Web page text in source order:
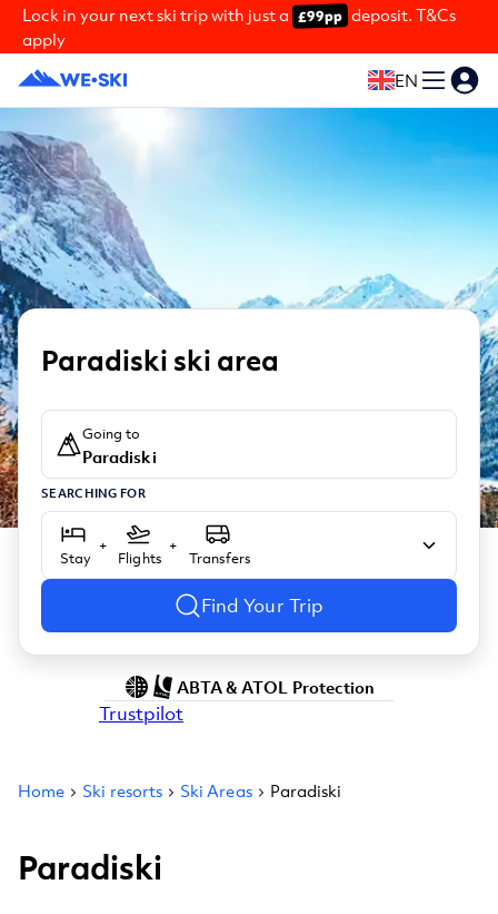
Lock in your next ski trip with just a £99pp deposit. T&Cs
apply
EN
Paradiski ski area
Going to
Paradiski
SEARCHING FOR
Stay
+
Flights
+
Transfers
Find Your Trip
Trustpilot
ABTA & ATOL Protection
Home Ski resorts Ski Areas Paradiski
Paradiski